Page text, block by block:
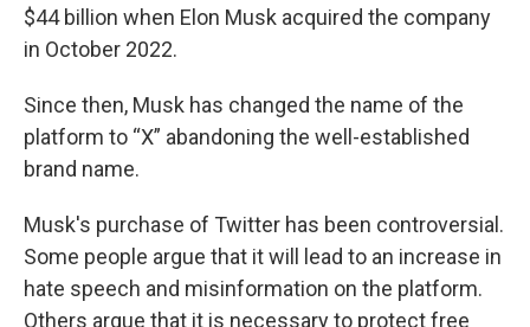
$44 billion when Elon Musk acquired the company
in October 2022.
Since then, Musk has changed the name of the
platform to “X” abandoning the well-established
brand name.
Musk's purchase of Twitter has been controversial.
Some people argue that it will lead to an increase in
hate speech and misinformation on the platform.
Others argue that it is necessary to protect free